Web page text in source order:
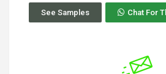
See Samples Chat For